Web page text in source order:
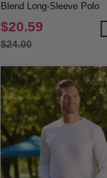
Blend Long-Sleeve Polo
$20.59
$24.00